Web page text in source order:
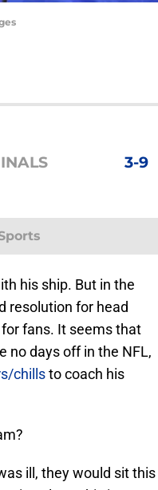
3-9
his ship. But in the
resolution for head
fans. It seems that
no days off in the NFL,
chillsto coach his
ill, they would sit this